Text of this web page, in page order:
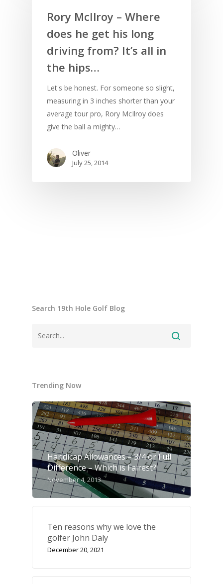
Rory McIlroy – Where
does he get his long
driving from? It’s all in
the hips…
Let's be honest. For someone so slight,
measuring in 3 inches shorter than your
average tour pro, Rory McIlroy does
give the ball a mighty…
Oliver
July 25, 2014
Search 19th Hole Golf Blog
Trending Now
Handicap Allowances – 3/4 or Full
Difference – Which is Fairest?
November 4, 2013
Ten reasons why we love the
golfer John Daly
December 20, 2021